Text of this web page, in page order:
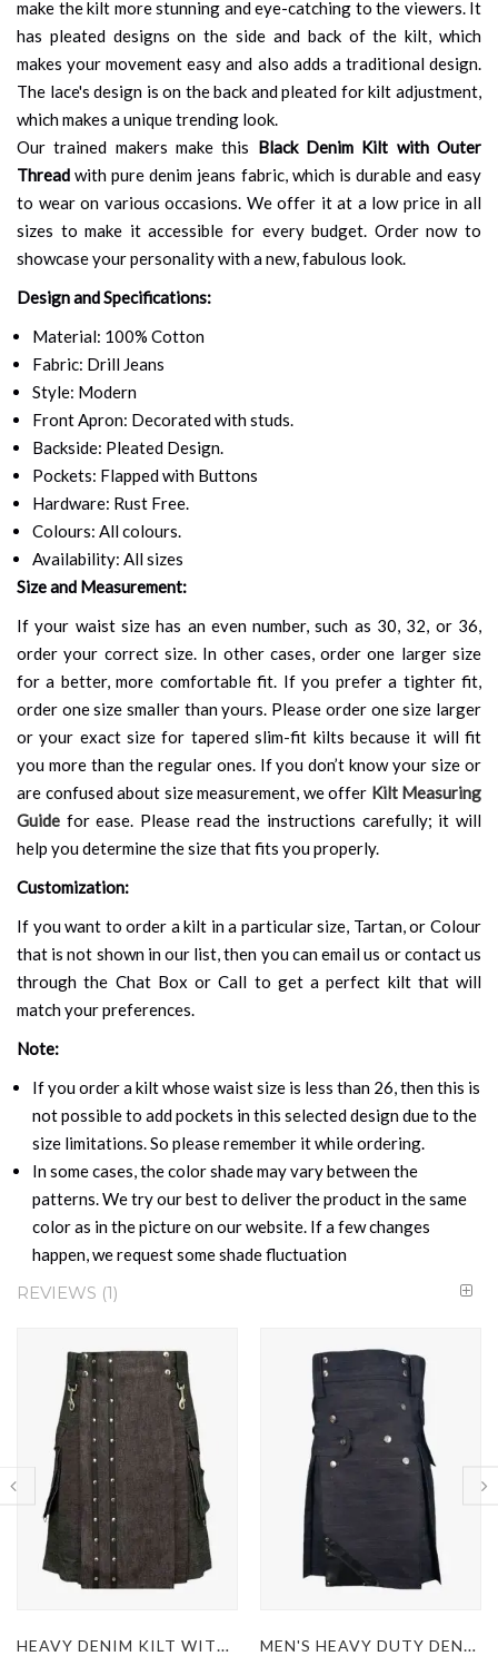
make the kilt more stunning and eye-catching to the viewers. It
has pleated designs on the side and back of the kilt, which
makes your movement easy and also adds a traditional design.
The lace's design is on the back and pleated for kilt adjustment,
which makes a unique trending look.
Our trained makers make this Black Denim Kilt with Outer
Thread with pure denim jeans fabric, which is durable and easy
to wear on various occasions. We offer it at a low price in all
sizes to make it accessible for every budget. Order now to
showcase your personality with a new, fabulous look.
Design and Specifications:
Material: 100% Cotton
Fabric: Drill Jeans
Style: Modern
Front Apron: Decorated with studs.
Backside: Pleated Design.
Pockets: Flapped with Buttons
Hardware: Rust Free.
Colours: All colours.
Availability: All sizes
Size and Measurement:
If your waist size has an even number, such as 30, 32, or 36,
order your correct size. In other cases, order one larger size
for a better, more comfortable fit. If you prefer a tighter fit,
order one size smaller than yours. Please order one size larger
or your exact size for tapered slim-fit kilts because it will fit
you more than the regular ones. If you don’t know your size or
are confused about size measurement, we offer Kilt Measuring
Guide for ease. Please read the instructions carefully; it will
help you determine the size that fits you properly.
Customization:
If you want to order a kilt in a particular size, Tartan, or Colour
that is not shown in our list, then you can email us or contact us
through the Chat Box or Call to get a perfect kilt that will
match your preferences.
Note:
If you order a kilt whose waist size is less than 26, then this is
not possible to add pockets in this selected design due to the
size limitations. So please remember it while ordering.
In some cases, the color shade may vary between the
patterns. We try our best to deliver the product in the same
color as in the picture on our website. If a few changes
happen, we request some shade fluctuation
REVIEWS 1
MEN'S HEAVY DUTY DENIM KILT WITH LEATHER STRAPS BLACK DENIM KILT WITH DETACHABLE POCKETS